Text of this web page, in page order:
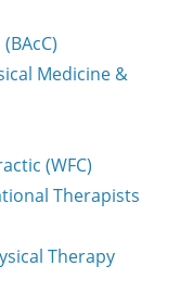
Medicine &
(WFC)
Therapists
Therapy